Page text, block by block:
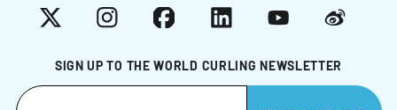
SIGN UP TO THE WORLD CURLING NEWSLETTER
X InstagramFacebookLinkedInYouTubeWeibo